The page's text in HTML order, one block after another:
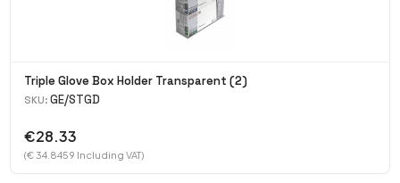
Triple Glove Box Holder Transparent (2)
SKU: GE/STGD
€28.33
(€ 34.8459 Including VAT)